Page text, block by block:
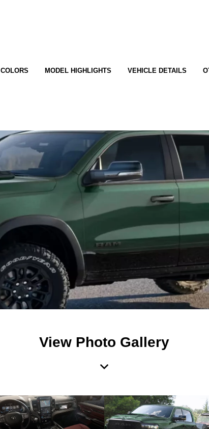
COLORS MODEL HIGHLIGHTS VEHICLE DETAILS
View Photo Gallery